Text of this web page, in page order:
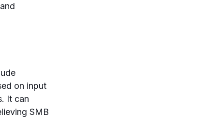
on input
It can
SMB